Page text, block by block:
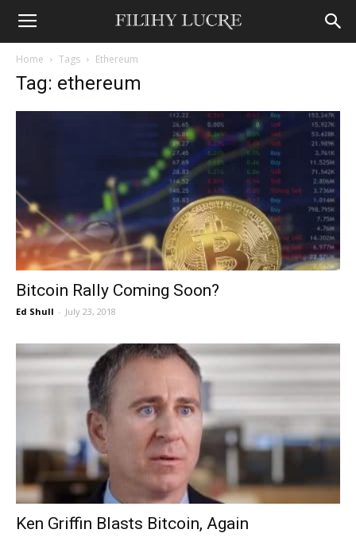
Home Tags Ethereum
Tag: ethereum
Bitcoin Rally Coming Soon?
Ed Shull - July 23, 2018
Ken Griffin Blasts Bitcoin, Again